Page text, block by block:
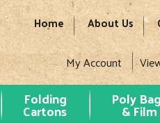
Home About Us
My Account
Folding
Cartons
Poly
& Film